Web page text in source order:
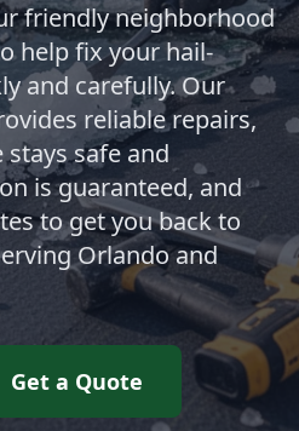
friendly neighborhood
help fix your hail-
and carefully. Our
reliable repairs,
safe and
is guaranteed, and
to get you back to
Orlando and
Get a Quote